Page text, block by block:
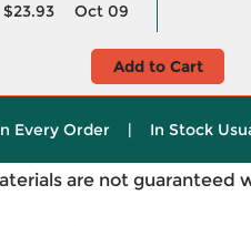
$23.93 Oct 09
Add to Cart
Every Order | In Stock
are not guaranteed